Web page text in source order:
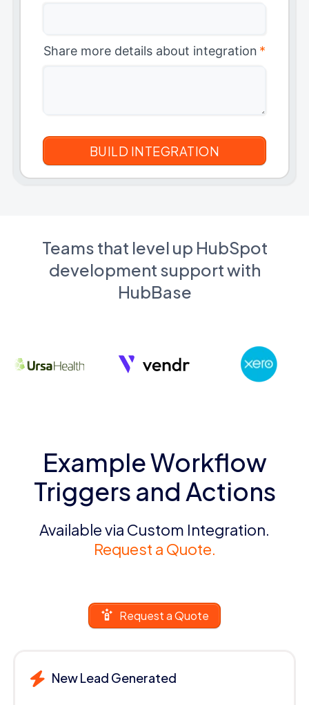
Share more details about integration *
Teams that level up HubSpot
development support with
HubBase
Example Workflow
Triggers and Actions
Available via Custom Integration.
Request a Quote.
Request a Quote
New Lead Generated